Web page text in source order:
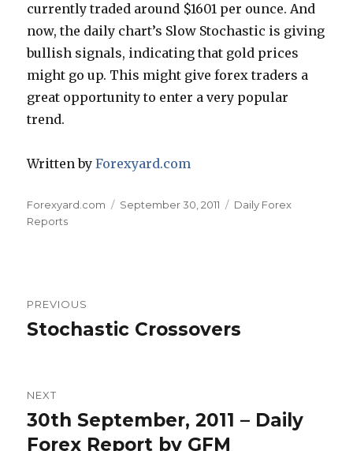
currently traded around $1601 per ounce. And
now, the daily chart’s Slow Stochastic is giving
bullish signals, indicating that gold prices
might go up. This might give forex traders a
great opportunity to enter a very popular
trend.
Written byForexyard.com
Author
Forexyard.com
Posted
September 30, 2011 Categories
Daily Forex
Reports
navigation
PREVIOUS
Previous
Stochastic Crossovers
NEXT
Next
post:
30th September, 2011 – Daily
Forex Report by GFM